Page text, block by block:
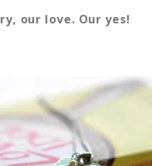
our love. Our yes!